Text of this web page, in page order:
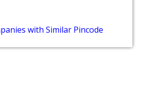
with Similar Pincode